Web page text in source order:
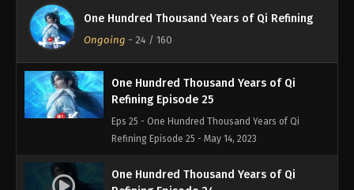
One Hundred Thousand Years of Qi Refining
Ongoing - 24 / 160
Refining Episode 26 - May 15, 2023
One Hundred Thousand Years of Qi
Refining Episode 25
Eps 25 - One Hundred Thousand Years of Qi
Refining Episode 25 - May 14, 2023
One Hundred Thousand Years of Qi